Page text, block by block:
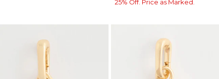
25% Off. Price as Marked.